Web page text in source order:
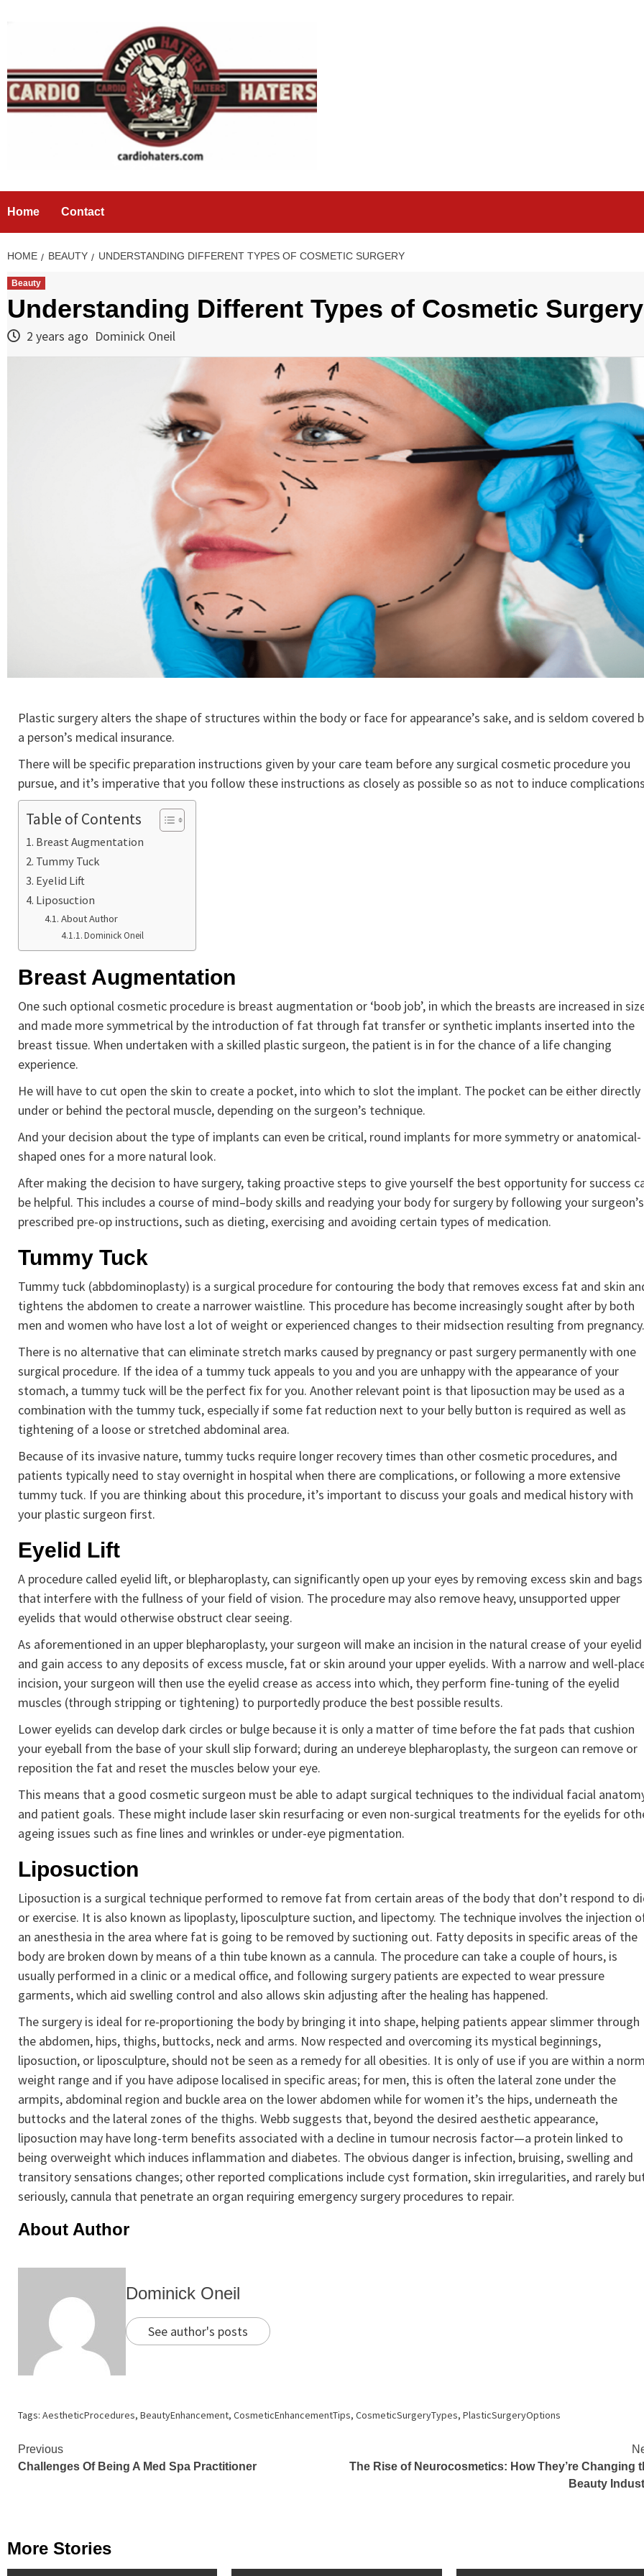
Home Contact
HOME BEAUTY UNDERSTANDING DIFFERENT TYPES OF COSMETIC SURGERY
Beauty
Understanding Different Types of Cosmetic Surgery
2 years ago Dominick Oneil
Plastic surgery alters the shape of structures within the body or face for appearance’s sake, and is seldom covered
a person’s medical insurance.
There will be specific preparation instructions given by your care team before any surgical cosmetic procedure you
pursue, and it’s imperative that you follow these instructions as closely as possible so as not to induce
Table of Contents
Breast Augmentation
Tummy Tuck
Eyelid Lift
Liposuction
About Author
Dominick Oneil
Breast Augmentation
One such optional cosmetic procedure is breast augmentation or ‘boob job’, in which the breasts are increased in
and made more symmetrical by the introduction of fat through fat transfer or synthetic implants inserted into the
breast tissue. When undertaken with a skilled plastic surgeon, the patient is in for the chance of a life changing
experience.
He will have to cut open the skin to create a pocket, into which to slot the implant. The pocket can be either directly
under or behind the pectoral muscle, depending on the surgeon’s technique.
And your decision about the type of implants can even be critical, round implants for more symmetry or anatomical-
shaped ones for a more natural look.
After making the decision to have surgery, taking proactive steps to give yourself the best opportunity for success
be helpful. This includes a course of mind–body skills and readying your body for surgery by following your surgeon’s
prescribed pre-op instructions, such as dieting, exercising and avoiding certain types of medication.
Tummy Tuck
Tummy tuck (abbdominoplasty) is a surgical procedure for contouring the body that removes excess fat and skin
tightens the abdomen to create a narrower waistline. This procedure has become increasingly sought after by both
men and women who have lost a lot of weight or experienced changes to their midsection resulting from pregnancy.
There is no alternative that can eliminate stretch marks caused by pregnancy or past surgery permanently with one
surgical procedure. If the idea of a tummy tuck appeals to you and you are unhappy with the appearance of your
stomach, a tummy tuck will be the perfect fix for you. Another relevant point is that liposuction may be used as a
combination with the tummy tuck, especially if some fat reduction next to your belly button is required as well as
tightening of a loose or stretched abdominal area.
Because of its invasive nature, tummy tucks require longer recovery times than other cosmetic procedures, and
patients typically need to stay overnight in hospital when there are complications, or following a more extensive
tummy tuck. If you are thinking about this procedure, it’s important to discuss your goals and medical history with
your plastic surgeon first.
Eyelid Lift
A procedure called eyelid lift, or blepharoplasty, can significantly open up your eyes by removing excess skin and bags
that interfere with the fullness of your field of vision. The procedure may also remove heavy, unsupported upper
eyelids that would otherwise obstruct clear seeing.
As aforementioned in an upper blepharoplasty, your surgeon will make an incision in the natural crease of your eyelid
and gain access to any deposits of excess muscle, fat or skin around your upper eyelids. With a narrow and well-
incision, your surgeon will then use the eyelid crease as access into which, they perform fine-tuning of the eyelid
muscles (through stripping or tightening) to purportedly produce the best possible results.
Lower eyelids can develop dark circles or bulge because it is only a matter of time before the fat pads that cushion
your eyeball from the base of your skull slip forward; during an undereye blepharoplasty, the surgeon can remove or
reposition the fat and reset the muscles below your eye.
This means that a good cosmetic surgeon must be able to adapt surgical techniques to the individual facial
and patient goals. These might include laser skin resurfacing or even non-surgical treatments for the eyelids for
ageing issues such as fine lines and wrinkles or under-eye pigmentation.
Liposuction
Liposuction is a surgical technique performed to remove fat from certain areas of the body that don’t respond to
or exercise. It is also known as lipoplasty, liposculpture suction, and lipectomy. The technique involves the injection
an anesthesia in the area where fat is going to be removed by suctioning out. Fatty deposits in specific areas of the
body are broken down by means of a thin tube known as a cannula. The procedure can take a couple of hours, is
usually performed in a clinic or a medical office, and following surgery patients are expected to wear pressure
garments, which aid swelling control and also allows skin adjusting after the healing has happened.
The surgery is ideal for re-proportioning the body by bringing it into shape, helping patients appear slimmer through
the abdomen, hips, thighs, buttocks, neck and arms. Now respected and overcoming its mystical beginnings,
liposuction, or liposculpture, should not be seen as a remedy for all obesities. It is only of use if you are within a
weight range and if you have adipose localised in specific areas; for men, this is often the lateral zone under the
armpits, abdominal region and buckle area on the lower abdomen while for women it’s the hips, underneath the
buttocks and the lateral zones of the thighs. Webb suggests that, beyond the desired aesthetic appearance,
liposuction may have long-term benefits associated with a decline in tumour necrosis factor—a protein linked to
being overweight which induces inflammation and diabetes. The obvious danger is infection, bruising, swelling and
transitory sensations changes; other reported complications include cyst formation, skin irregularities, and rarely
seriously, cannula that penetrate an organ requiring emergency surgery procedures to repair.
About Author
Dominick Oneil
See author's posts
Tags: AestheticProcedures, BeautyEnhancement, CosmeticEnhancementTips, CosmeticSurgeryTypes, PlasticSurgeryOptions
Continue
Reading
Previous
Challenges Of Being A Med Spa Practitioner
The Rise of Neurocosmetics: How They’re Changing
Beauty
More Stories